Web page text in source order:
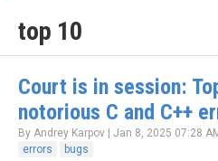
top 10
Court is in session:
notorious C and C++
By Andrey Karpov | Jan 8, 2025 07:28
errors
bugs